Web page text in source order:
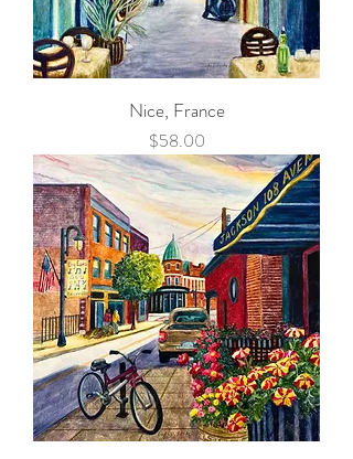
Nice, France
Price
$58.00